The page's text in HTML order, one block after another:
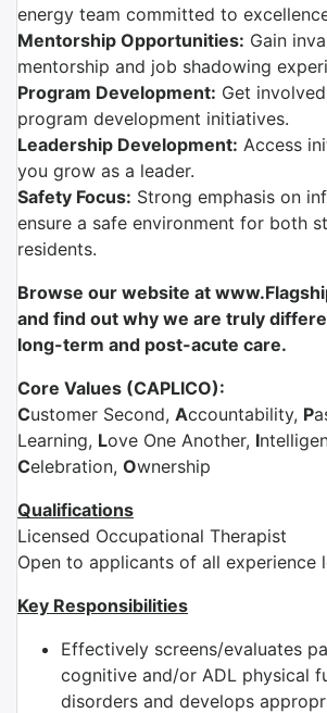
energy team committed to
Mentorship Opportunities: Gain
mentorship and job shadowing
Program Development: Get
program development initiatives.
Leadership Development: Access
you grow as a leader.
Safety Focus: Strong emphasis on
ensure a safe environment for both
residents.
Browse our website at
and find out why we are truly
long-term and post-acute care.
Core Values (CAPLICO):
Customer Second, Accountability, P
Learning, Love One Another, I
Celebration, Ownership
Qualifications
Licensed Occupational Therapist
Open to applicants of all experience
Key Responsibilities
Effectively screens/evaluates
cognitive and/or ADL physical
disorders and develops